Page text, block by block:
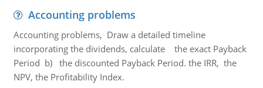
Accounting problems
Accounting problems, Draw a detailed timeline
incorporating the dividends, calculate the exact Payback
Period b) the discounted Payback Period. the IRR, the
NPV, the Profitability Index.